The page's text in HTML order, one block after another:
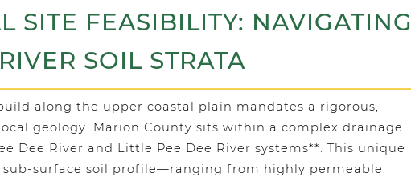
SITE FEASIBILITY: NAVIGATING
SOIL STRATA
along the upper coastal plain mandates a rigorous,
geology. Marion County sits within a complex drainage
Dee River and Little Pee Dee River systems**. This unique
surface soil profile—ranging from highly permeable,